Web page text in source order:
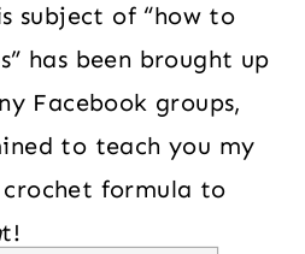
subject of “how to
has been brought up
Facebook groups,
to teach you my
formula to
t!